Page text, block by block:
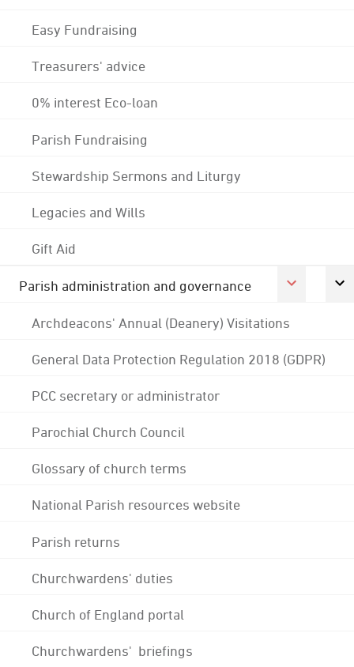
Easy Fundraising
Treasurers' advice
0% interest Eco-loan
Parish Fundraising
Stewardship Sermons and Liturgy
Legacies and Wills
Gift Aid
Parish administration and governance
Archdeacons' Annual (Deanery) Visitations
General Data Protection Regulation 2018 (GDPR)
PCC secretary or administrator
Parochial Church Council
Glossary of church terms
National Parish resources website
Parish returns
Churchwardens' duties
Church of England portal
Churchwardens' briefings